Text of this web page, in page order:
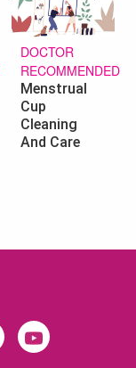
DOCTOR
RECOMMENDED
Menstrual
Cup
Cleaning
And Care